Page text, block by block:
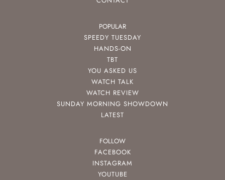
POPULAR
SPEEDY TUESDAY
HANDS-ON
TBT
YOU ASKED US
WATCH TALK
WATCH REVIEW
SUNDAY MORNING SHOWDOWN
LATEST
FOLLOW
FACEBOOK
INSTAGRAM
YOUTUBE